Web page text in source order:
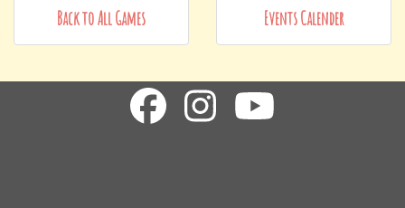
Back to All Games Events Calender